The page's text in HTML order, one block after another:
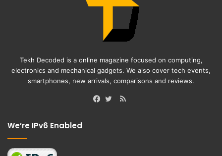
Tekh Decoded is a online magazine focused on computing,
electronics and mechanical gadgets. We also cover tech events,
smartphones, new arrivals, comparisons and reviews.
RSS
We’re IPv6 Enabled